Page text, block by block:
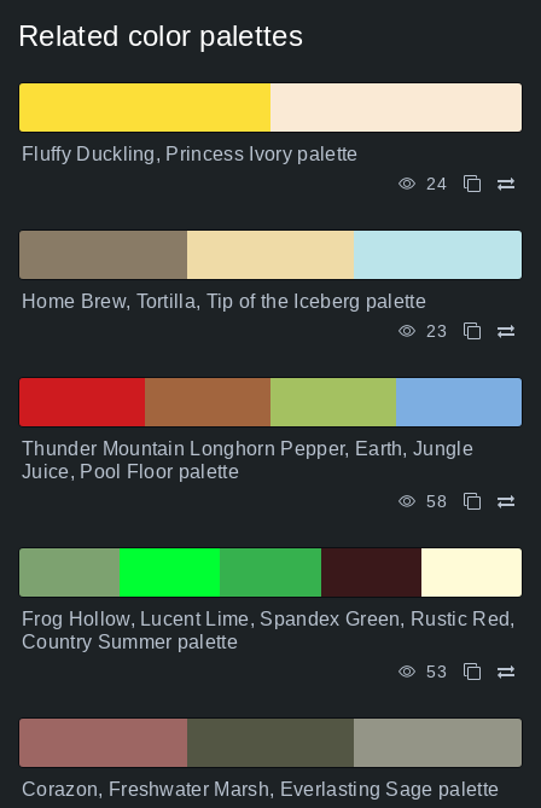
Related color palettes
Fluffy Duckling, Princess Ivory palette
24
Home Brew, Tortilla, Tip of the Iceberg palette
23
Thunder Mountain Longhorn Pepper, Earth, Jungle
Juice, Pool Floor palette
58
Frog Hollow, Lucent Lime, Spandex Green, Rustic Red,
Country Summer palette
53
Corazon, Freshwater Marsh, Everlasting Sage palette